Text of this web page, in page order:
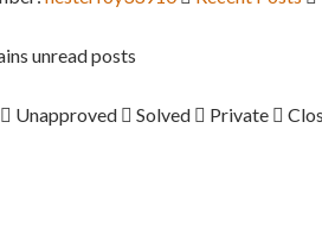
unread posts
Unapproved Solved Private